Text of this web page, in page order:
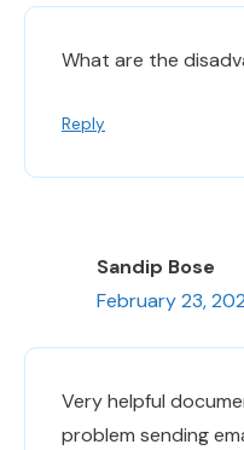
What are the
Reply
Sandip Bose
February 23,
Very helpful
problem sending